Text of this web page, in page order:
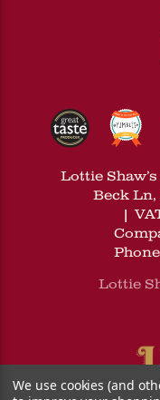
Lottie
Beck
|
Lottie
We use cookies (and